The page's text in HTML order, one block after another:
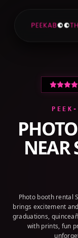
NEAR
Photo booth rental
brings excitement
graduations,
with prints, fun